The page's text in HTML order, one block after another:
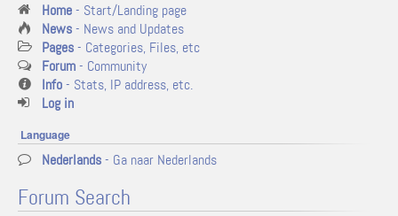
Home- Start/Landing page
News- News and Updates
Pages- Categories, Files, etc
Forum- Community
Info- Stats, IP address, etc.
Log in
Language
Nederlands- Ga naar Nederlands
Forum Search